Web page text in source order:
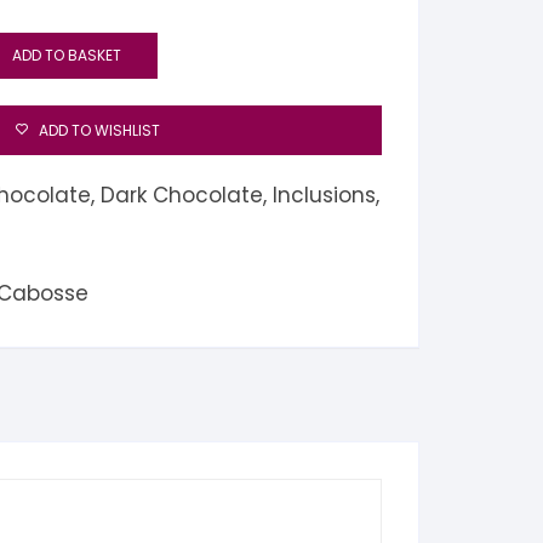
ADD TO BASKET
ADD TO WISHLIST
, Dark Chocolate, Inclusions,